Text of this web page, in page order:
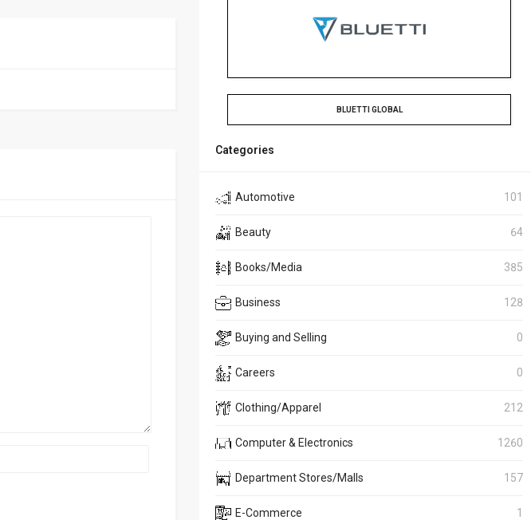
BLUETTI GLOBAL
Categories
Automotive 101
Beauty 64
Books/Media 385
Business 128
Buying and Selling 0
Careers 0
Clothing/Apparel 212
Computer & Electronics 1260
Department Stores/Malls 157
E-Commerce 1